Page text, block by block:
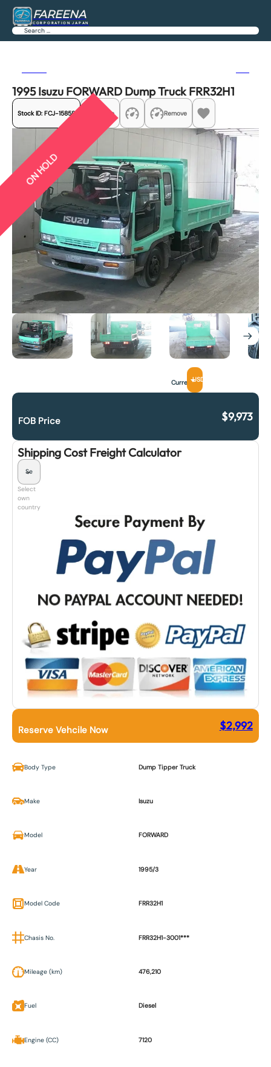
FAREENA
CORPORATION JAPAN
Search
1995 Isuzu FORWARD Dump Truck FRR32H1
Stock ID: FCJ-15858 Share Remove
ON HOLD
CurrencyUSD
FOB Price $9,973
Shipping Cost Freight Calculator
Select
own
country
Reserve Vehcile Now $2,992
Body Type Dump Tipper Truck
Make Isuzu
Model FORWARD
Year 1995/3
Model Code FRR32H1
Chasis No. FRR32H1-3001***
Mileage (km) 476,210
Fuel Diesel
Engine (CC) 7120